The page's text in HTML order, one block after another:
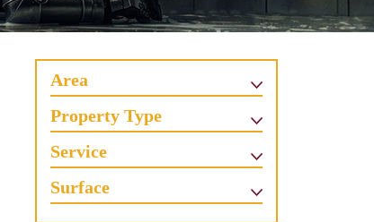
Area
Property Type
Service
Surface